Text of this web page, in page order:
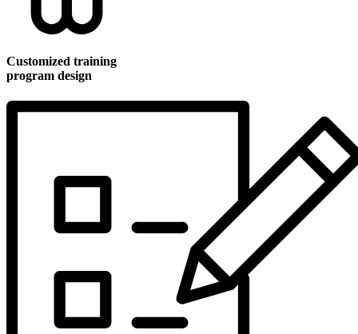
Customized training
program design